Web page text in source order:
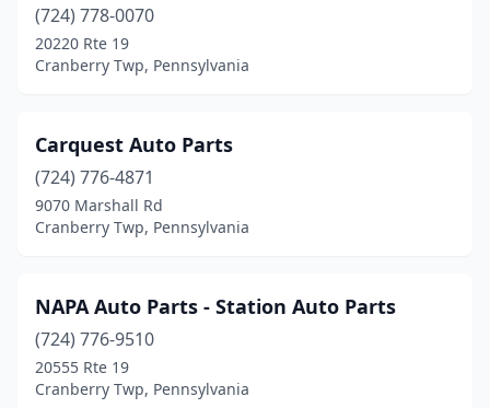
(724) 778-0070
20220 Rte 19
Cranberry Twp, Pennsylvania
Carquest Auto Parts
(724) 776-4871
9070 Marshall Rd
Cranberry Twp, Pennsylvania
NAPA Auto Parts - Station Auto Parts
(724) 776-9510
20555 Rte 19
Cranberry Twp, Pennsylvania